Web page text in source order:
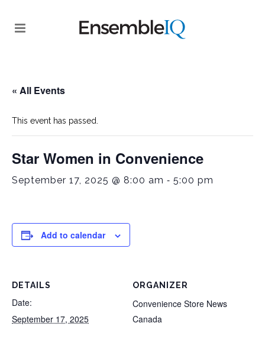
« All Events
This event has passed.
Star Women in Convenience
September 17, 2025 @ 8:00 am - 5:00 pm
Add to calendar
DETAILS
Date:
September 17, 2025
ORGANIZER
Convenience Store News
Canada